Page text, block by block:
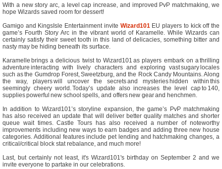
With a new story arc, a level cap increase, and improved PvP matchmaking, we
hope Wizards saved room for dessert!
Gamigo and KingsIsle Entertainment invite Wizard101EU players to kick off the
game’s Fourth Story Arc in the vibrant world of Karamelle. While Wizards can
certainly satisfy their sweet tooth in this land of delicacies, something bitter and
nasty may be hiding beneath its surface.
Karamelle brings a delicious twist to Wizard101 as players embark on a thrilling
adventure interacting with lively characters and exploring vast sugary locales
such as the Gumdrop Forest, Sweetzburg, and the Rock Candy Mountains. Along
the way, players will uncover the secrets and mysteries hidden within this
seemingly cheery world. Today’s update also increases the level cap to 140,
supplies powerful new school spells, and offers new gear and henchmen.
In addition to Wizard101’s storyline expansion, the game’s PvP matchmaking
has also received an update that will deliver better quality matches and shorter
queue wait times. Castle Tours has also received a number of noteworthy
improvements including new ways to earn badges and adding three new house
categories. Additional features include pet lending and hatchmaking changes, a
critical/critical block stat rebalance, and much more!
Last, but certainly not least, it's Wizard101's birthday on September 2 and we
invite everyone to partake in our celebrations.